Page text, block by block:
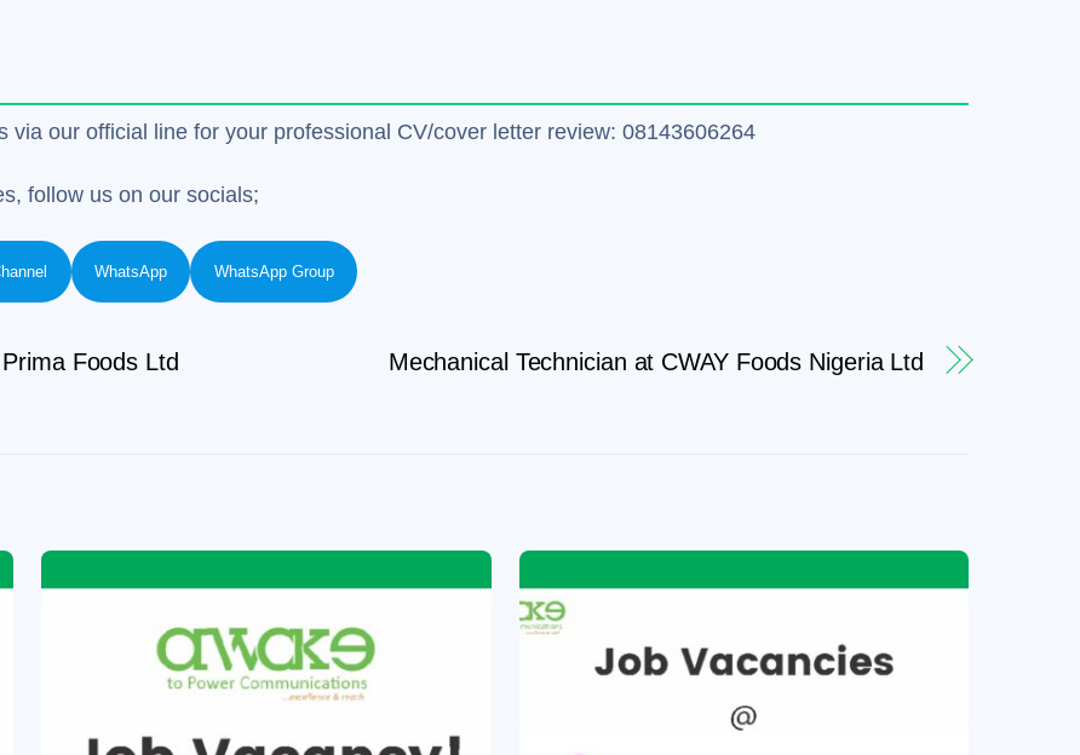
via our official line for your professional CV/cover letter review: 08143606264
follow us on our socials;
WhatsApp WhatsApp Group
Foods Ltd Mechanical Technician at CWAY Foods Nigeria Ltd